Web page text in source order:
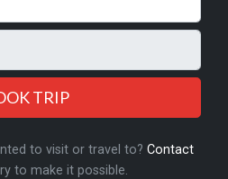
TRIP
to visit or travel to? Contact
to make it possible.